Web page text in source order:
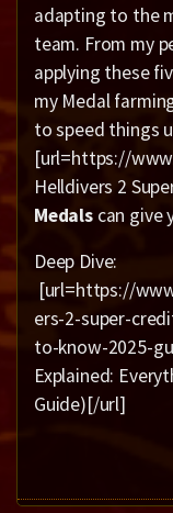
adapting to the
team. From my
applying these
my Medal
to speed things
[url=https://
Helldivers 2
Medalscan give
Deep Dive:
[url=https://
ers-2-super-
to-know-2025-
Explained:
Guide)[/url]